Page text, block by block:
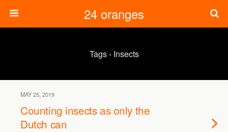
24 oranges
Tags › Insects
MAY 25, 2019
Counting insects as only the
Dutch can